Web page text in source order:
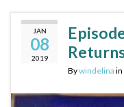
JAN
08
2019
Bywindelina in